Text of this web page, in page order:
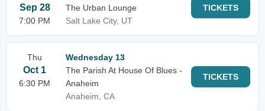
Sep 28
7:00 PM
The Urban Lounge
Salt Lake City, UT
TICKETS
Thu
Oct 1
6:30 PM
Wednesday 13
The Parish At House Of Blues -
Anaheim
Anaheim, CA
TICKETS